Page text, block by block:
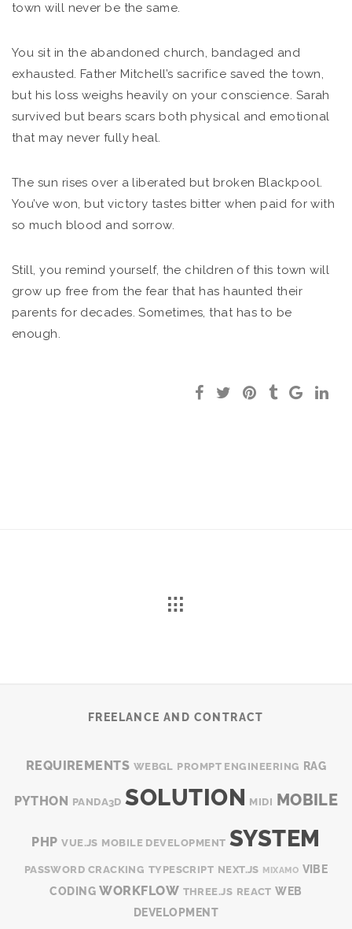
town will never be the same.
You sit in the abandoned church, bandaged and
exhausted. Father Mitchell’s sacrifice saved the town,
but his loss weighs heavily on your conscience. Sarah
survived but bears scars both physical and emotional
that may never fully heal.
The sun rises over a liberated but broken Blackpool.
You’ve won, but victory tastes bitter when paid for with
so much blood and sorrow.
Still, you remind yourself, the children of this town will
grow up free from the fear that has haunted their
parents for decades. Sometimes, that has to be
enough.
FREELANCE AND CONTRACT
REQUIREMENTS WEBGL PROMPT ENGINEERING RAG
PYTHON PANDA3D SOLUTION MIDI MOBILE
PHP VUE.JS MOBILE DEVELOPMENT SYSTEM
PASSWORD CRACKING TYPESCRIPT NEXT.JS MIXAMO VIBE
CODING WORKFLOW THREE.JS REACT WEB
DEVELOPMENT